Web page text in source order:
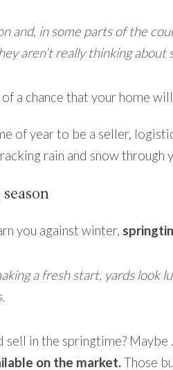
and, in some parts of the
aren’t really thinking
a chance that your home
of year to be a seller,
rain and snow through
you against winter,
a fresh start, yards look
sell in the springtime?
on the market.Those